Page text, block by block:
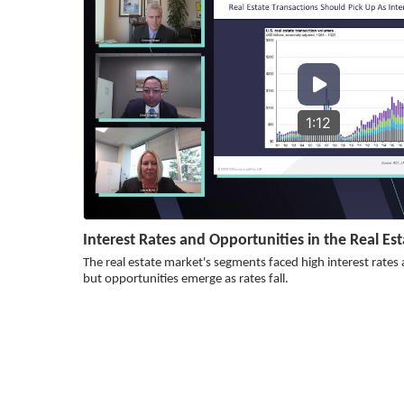
1:12
Interest Rates and Opportunities in the Real
The real estate market's segments faced high interest
but opportunities emerge as rates fall.